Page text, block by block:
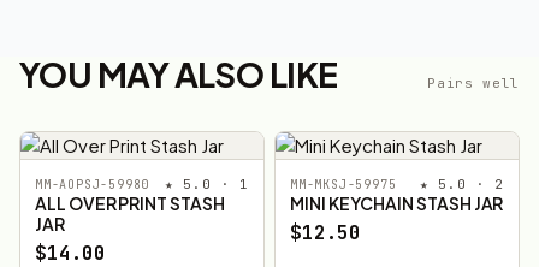
YOU MAY ALSO LIKE Pairs well
MM-AOPSJ-59980 ★ 5.0 · 1
ALL OVER PRINT STASH
JAR
$14.00
MM-MKSJ-59975 ★ 5.0 · 2
MINI KEYCHAIN STASH JAR
$12.50